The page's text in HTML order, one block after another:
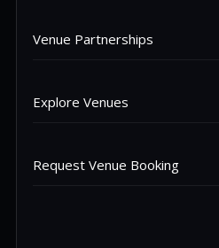
Venue Partnerships
Explore Venues
Request Venue Booking